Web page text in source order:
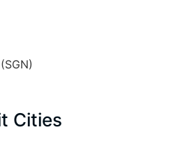
Cities